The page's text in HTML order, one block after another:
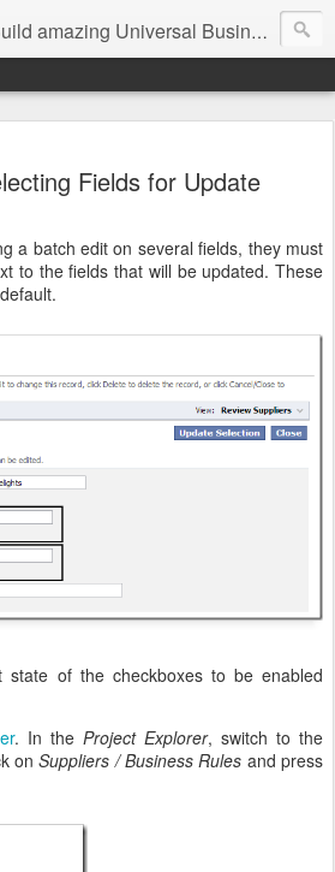
amazing Universal Business Apps in minutes!
Fields for Update
a batch edit on several fields, they must
to the fields that will be updated. These
state of the checkboxes to be enabled
. In the Project Explorer, switch to the
onSuppliers / Business Rules and press